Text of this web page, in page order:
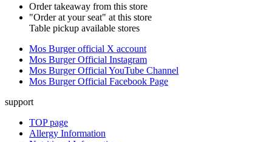
Order takeaway from this store
"Order at your seat" at this store
Table pickup available stores
Mos Burger official X account
Mos Burger Official Instagram
Mos Burger Official YouTube Channel
Mos Burger Official Facebook Page
support
TOP page
Allergy Information